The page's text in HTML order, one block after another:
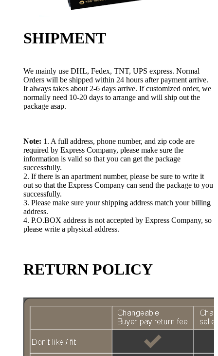
SHIPMENT
We mainly use DHL, Fedex, TNT, UPS express. Normal
Orders will be shipped within 24 hours after payment arrive.
It always takes about 2-6 days arrive. If customized order, we
normally need 10-20 days to arrange and will ship out the
package asap.
Note: 1. A full address, phone number, and zip code are
required by Express Company, please make sure the
information is valid so that you can get the package
successfully.
2. If there is an apartment number, please be sure to write it
out so that the Express Company can send the package to you
successfully.
3. Please make sure your shipping address match your billing
address.
4. P.O.BOX address is not accepted by Express Company, so
please write a physical address.
RETURN POLICY